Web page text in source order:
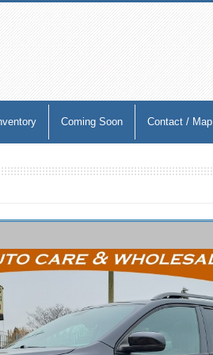
Coming Soon Contact / Map